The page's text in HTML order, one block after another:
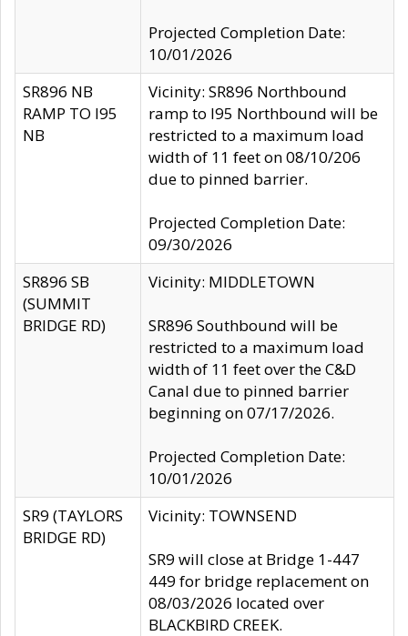
Projected Completion Date:
10/01/2026
SR896 NB
RAMP TO I95
NB
Vicinity: SR896 Northbound
ramp to I95 Northbound will be
restricted to a maximum load
width of 11 feet on 08/10/206
due to pinned barrier.
Projected Completion Date:
09/30/2026
SR896 SB
(SUMMIT
BRIDGE RD)
Vicinity: MIDDLETOWN
SR896 Southbound will be
restricted to a maximum load
width of 11 feet over the C&D
Canal due to pinned barrier
beginning on 07/17/2026.
Projected Completion Date:
10/01/2026
SR9 (TAYLORS
BRIDGE RD)
Vicinity: TOWNSEND
SR9 will close at Bridge 1-447
449 for bridge replacement on
08/03/2026 located over
BLACKBIRD CREEK.